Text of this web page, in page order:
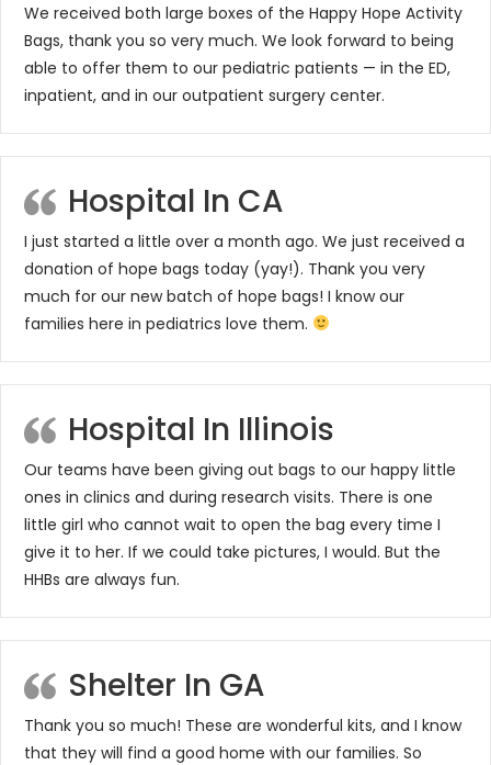
We received both large boxes of the Happy Hope Activity
Bags, thank you so very much. We look forward to being
able to offer them to our pediatric patients — in the ED,
inpatient, and in our outpatient surgery center.
Hospital In CA
I just started a little over a month ago. We just received a
donation of hope bags today (yay!). Thank you very
much for our new batch of hope bags! I know our
families here in pediatrics love them.
Hospital In Illinois
Our teams have been giving out bags to our happy little
ones in clinics and during research visits. There is one
little girl who cannot wait to open the bag every time I
give it to her. If we could take pictures, I would. But the
HHBs are always fun.
Shelter In GA
Thank you so much! These are wonderful kits, and I know
that they will find a good home with our families. So